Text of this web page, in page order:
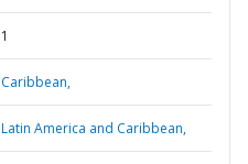
1
Caribbean,
Latin America and Caribbean,